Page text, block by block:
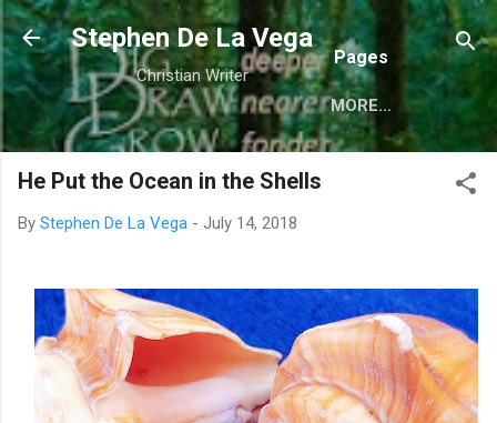
Skip to main content
Stephen De La Vega
Christian Writer
Pages
MORE…
He Put the Ocean in the Shells
By Stephen De La Vega - July 14, 2018